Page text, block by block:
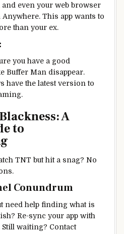
even your web browser
This app wants to
than your ex.
you have a good
Buffer Man disappear.
have the latest version to
A
to
TNT but hit a snag? No
Conundrum
need help finding what is
Re-sync your app with
waiting? Contact